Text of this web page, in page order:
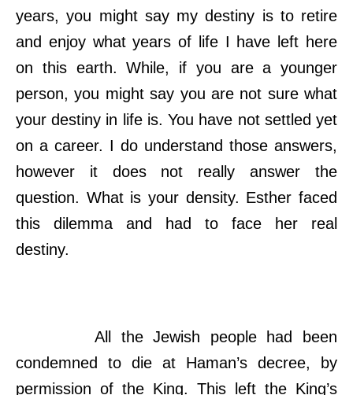
years, you might say my destiny is to retire
and enjoy what years of life I have left here
on this earth. While, if you are a younger
person, you might say you are not sure what
your destiny in life is. You have not settled yet
on a career. I do understand those answers,
however it does not really answer the
question. What is your density. Esther faced
this dilemma and had to face her real
destiny.
All the Jewish people had been
condemned to die at Haman’s decree, by
permission of the King. This left the King’s